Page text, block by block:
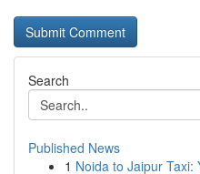
Search
Published News
1 Noida to Jaipur Taxi: